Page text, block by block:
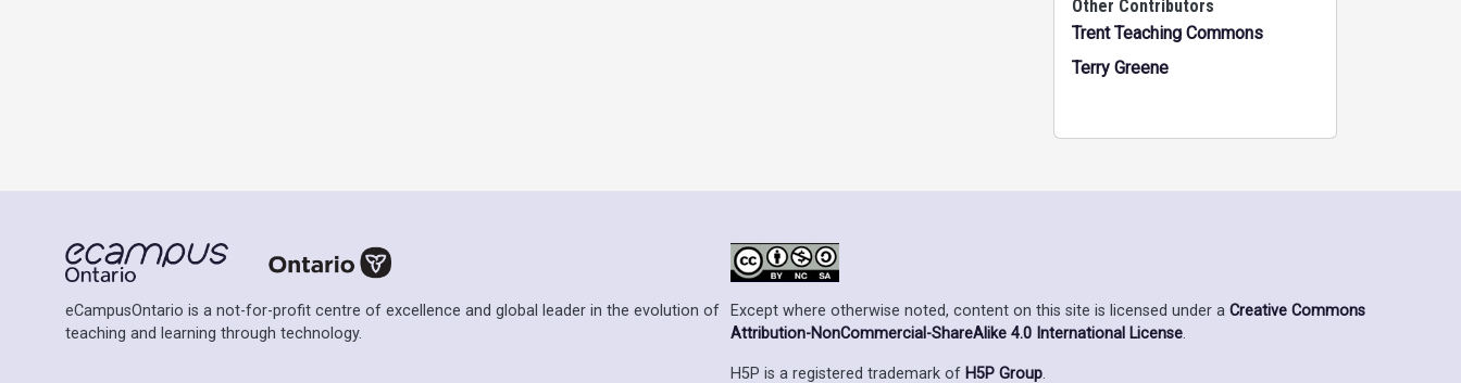
Other Contributors
Trent Teaching Commons
Terry Greene
eCampusOntario is a not-for-profit centre of excellence and global leader in the evolution of
teaching and learning through technology.
Except where otherwise noted, content on this site is licensed under a Creative Commons
Attribution-NonCommercial-ShareAlike 4.0 International License.
H5P is a registered trademark of H5P Group.